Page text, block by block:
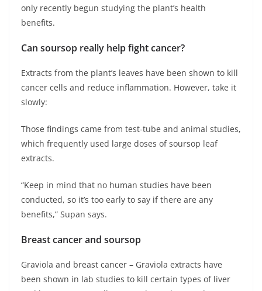
only recently begun studying the plant’s health
benefits.
Can soursop really help fight cancer?
Extracts from the plant’s leaves have been shown to kill
cancer cells and reduce inflammation. However, take it
slowly:
Those findings came from test-tube and animal studies,
which frequently used large doses of soursop leaf
extracts.
“Keep in mind that no human studies have been
conducted, so it’s too early to say if there are any
benefits,” Supan says.
Breast cancer and soursop
Graviola and breast cancer – Graviola extracts have
been shown in lab studies to kill certain types of liver